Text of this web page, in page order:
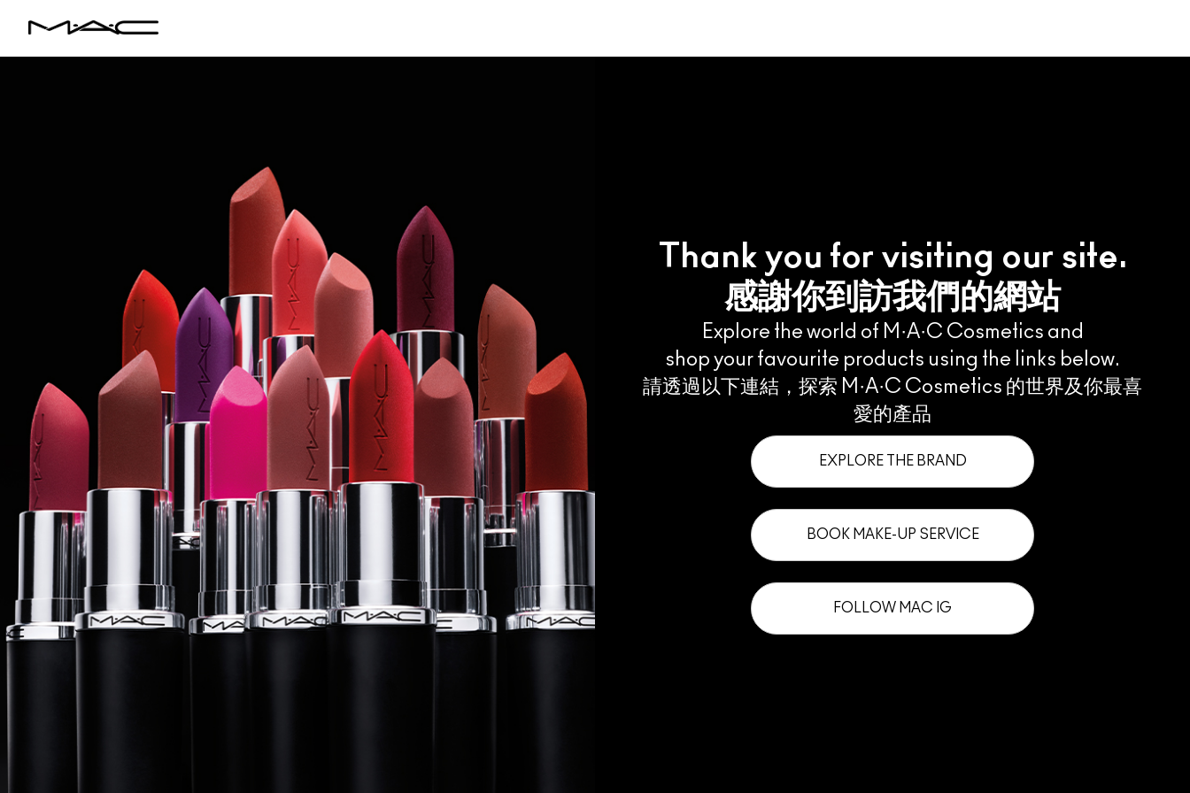
Thank you for visiting our site.
感謝你到訪我們的網站
Explore the world of M·A·C Cosmetics and
shop your favourite products using the links below.
請透過以下連結，探索 M·A·C Cosmetics 的世界及你最喜
愛的產品
EXPLORE THE BRAND
BOOK MAKE-UP SERVICE
FOLLOW MAC IG